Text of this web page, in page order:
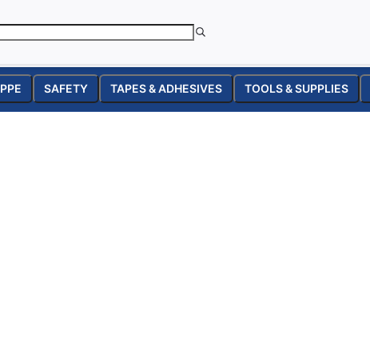
PPE SAFETY TAPES & ADHESIVES TOOLS & SUPPLIES